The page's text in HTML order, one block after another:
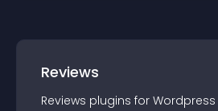
Reviews
Reviews plugins for Wordpress